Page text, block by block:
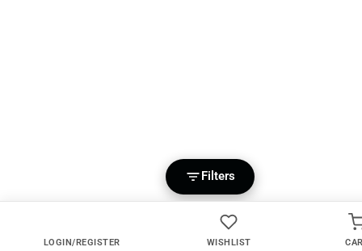
Filters
LOGIN/REGISTER WISHLIST